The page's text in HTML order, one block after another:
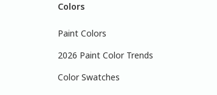
Colors
Paint Colors
2026 Paint Color Trends
Color Swatches